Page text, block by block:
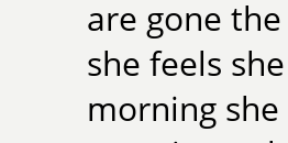
are gone
she feels
morning